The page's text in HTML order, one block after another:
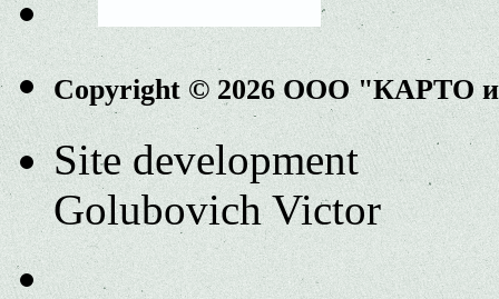
Copyright © 2026 ООО "КАРТО
Site development
Golubovich Victor